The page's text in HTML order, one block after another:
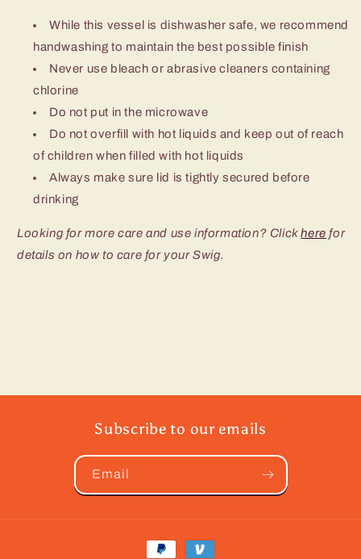
While this vessel is dishwasher safe, we recommend
handwashing to maintain the best possible finish
Never use bleach or abrasive cleaners containing
chlorine
Do not put in the microwave
Do not overfill with hot liquids and keep out of reach
of children when filled with hot liquids
Always make sure lid is tightly secured before
drinking
Looking for more care and use information? Clickhere for
details on how to care for your Swig.
Subscribe to our emails
Email
Payment